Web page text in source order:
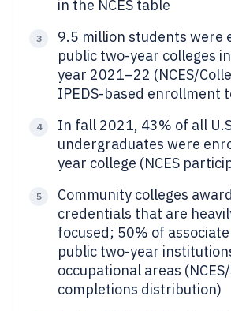
in the NCES table
3
9.5 million students were
public two-year colleges
year 2021–22 (NCES/
IPEDS-based enrollment
4
In fall 2021, 43% of all
undergraduates were
year college (NCES
5
Community colleges
credentials that are
focused; 50% of
public two-year
occupational areas
completions distribution)